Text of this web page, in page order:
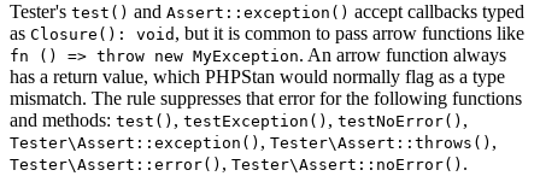
Tester's test() and Assert::exception() accept callbacks typed
as Closure(): void , but it is common to pass arrow functions like
fn () => throw new MyException. An arrow function always
has a return value, which PHPStan would normally flag as a type
mismatch. The rule suppresses that error for the following functions
and methods: test() , testException() , testNoError() ,
Tester\Assert::exception() , Tester\Assert::throws() ,
Tester\Assert::error() , Tester\Assert::noError() .